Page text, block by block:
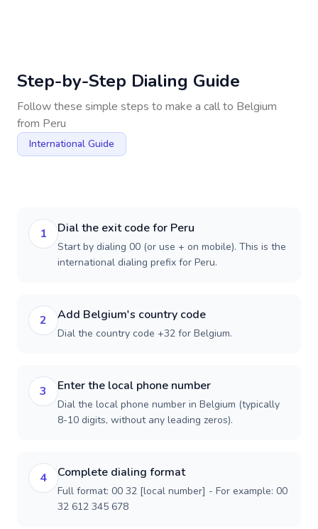
Step-by-Step Dialing Guide
Follow these simple steps to make a call to Belgium
from Peru
International Guide
1 Dial the exit code for Peru
Start by dialing 00 (or use + on mobile). This is the
international dialing prefix for Peru.
2 Add Belgium's country code
Dial the country code +32 for Belgium.
3 Enter the local phone number
Dial the local phone number in Belgium (typically
8-10 digits, without any leading zeros).
4 Complete dialing format
Full format: 00 32 [local number] - For example: 00
32 612 345 678